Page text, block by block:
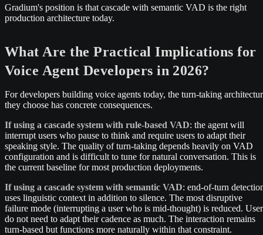
Gradium's position is that cascade with semantic VAD is the right
production architecture today.
What Are the Practical Implications for
Voice Agent Developers in 2026?
For developers building voice agents today, the turn-taking
they choose has concrete consequences.
If using a cascade system with rule-based VAD: the agent will
interrupt users who pause to think and require users to adapt their
speaking style. The quality of turn-taking depends heavily on VAD
configuration and is difficult to tune for natural conversation. This is
the current baseline for most production deployments.
If using a cascade system with semantic VAD: end-of-turn
uses linguistic context in addition to silence. The most disruptive
failure mode (interrupting a user who is mid-thought) is reduced.
do not need to adapt their cadence as much. The interaction remains
turn-based but functions more naturally within that constraint.